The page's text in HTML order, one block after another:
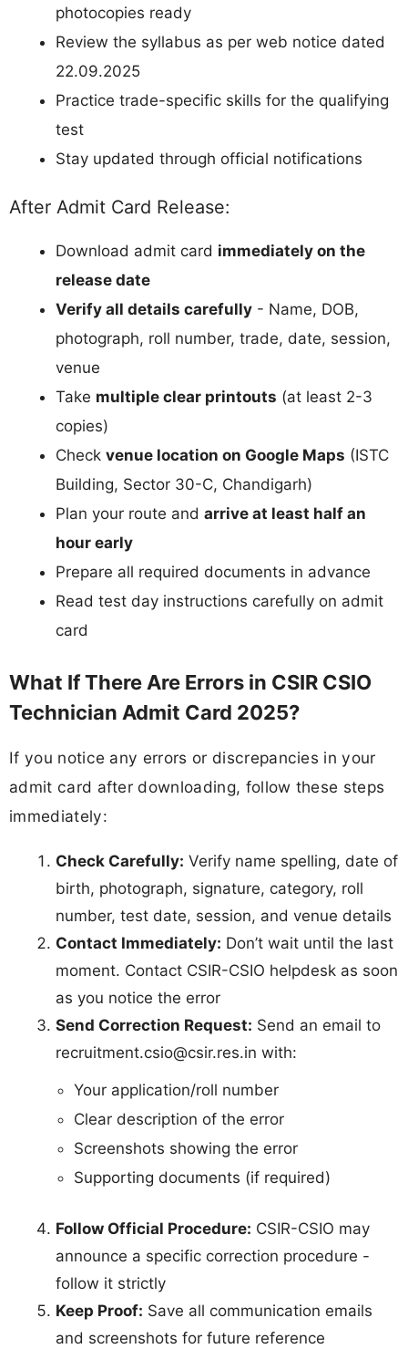
photocopies ready
Review the syllabus as per web notice dated
22.09.2025
Practice trade-specific skills for the qualifying
test
Stay updated through official notifications
After Admit Card Release:
Download admit card immediately on the
release date
Verify all details carefully - Name, DOB,
photograph, roll number, trade, date, session,
venue
Take multiple clear printouts (at least 2-3
copies)
Check venue location on Google Maps (ISTC
Building, Sector 30-C, Chandigarh)
Plan your route and arrive at least half an
hour early
Prepare all required documents in advance
Read test day instructions carefully on admit
card
What If There Are Errors in CSIR CSIO
Technician Admit Card 2025?
If you notice any errors or discrepancies in your
admit card after downloading, follow these steps
immediately:
Check Carefully: Verify name spelling, date of
birth, photograph, signature, category, roll
number, test date, session, and venue details
Contact Immediately: Don’t wait until the last
moment. Contact CSIR-CSIO helpdesk as soon
as you notice the error
Send Correction Request: Send an email to
recruitment.csio@csir.res.in with:
Your application/roll number
Clear description of the error
Screenshots showing the error
Supporting documents (if required)
Follow Official Procedure: CSIR-CSIO may
announce a specific correction procedure -
follow it strictly
Keep Proof: Save all communication emails
and screenshots for future reference